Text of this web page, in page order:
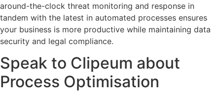
around-the-clock threat monitoring and response in
tandem with the latest in automated processes ensures
your business is more productive while maintaining data
security and legal compliance.
Speak to Clipeum about
Process Optimisation